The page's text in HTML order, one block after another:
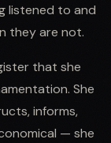
listened to and
they are not.
that she
She
informs,
— she